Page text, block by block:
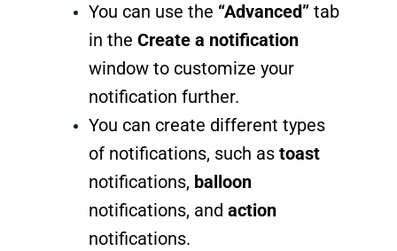
You can use the “Advanced”tab
in the Create a notification
window to customize your
notification further.
You can create different types
of notifications, such as toast
notifications, balloon
notifications, and action
notifications.